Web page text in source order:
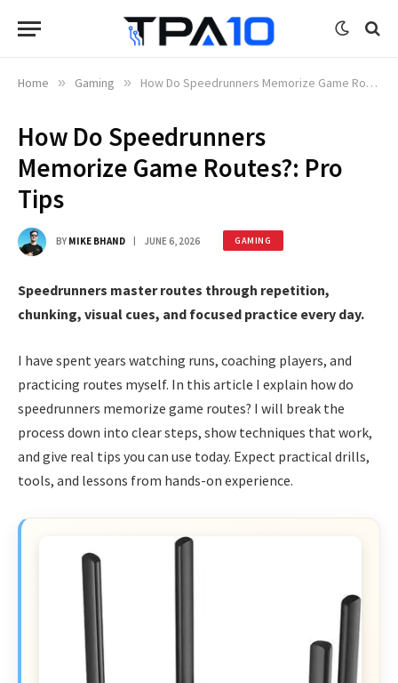
Home » Gaming » How Do Speedrunners Memorize Game Routes?: Pro Tips
How Do Speedrunners
Memorize Game Routes?: Pro
Tips
BY MIKE BHAND JUNE 6, 2026 GAMING
Speedrunners master routes through repetition,
chunking, visual cues, and focused practice every day.
I have spent years watching runs, coaching players, and
practicing routes myself. In this article I explain how do
speedrunners memorize game routes? I will break the
process down into clear steps, show techniques that work,
and give real tips you can use today. Expect practical drills,
tools, and lessons from hands-on experience.